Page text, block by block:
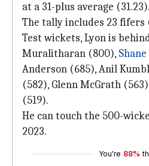
at a 31-plus average (31.23).
The tally includes 23 fifers
Test wickets, Lyon is
Muralitharan (800),
Anderson (685), Anil
(582), Glenn McGrath
(519).
He can touch the 500-
2023.
You're 88%